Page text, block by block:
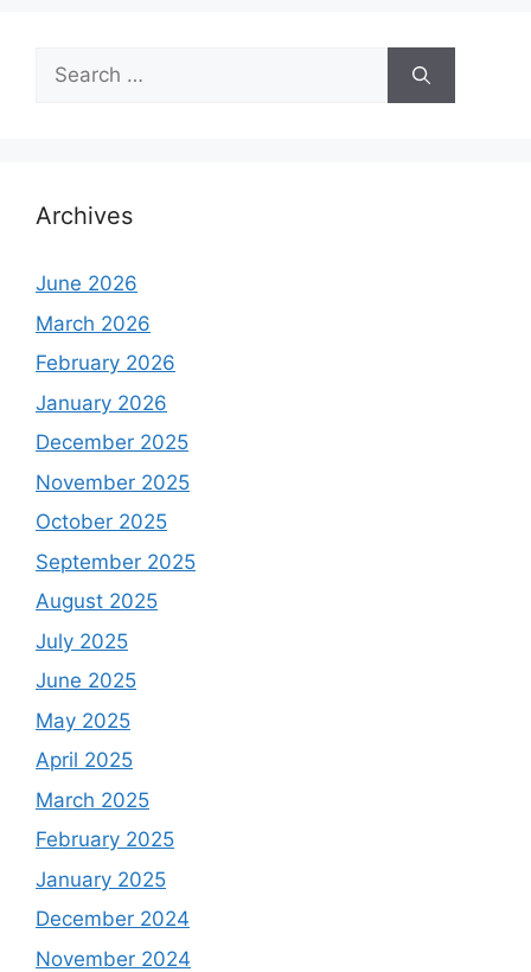
Search
for:
Archives
June 2026
March 2026
February 2026
January 2026
December 2025
November 2025
October 2025
September 2025
August 2025
July 2025
June 2025
May 2025
April 2025
March 2025
February 2025
January 2025
December 2024
November 2024